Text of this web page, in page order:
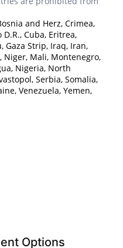
and Herz, Crimea,
Cuba, Eritrea,
Gaza Strip, Iraq, Iran,
Niger, Mali, Montenegro,
Nigeria, North
Serbia, Somalia,
Venezuela, Yemen,
Options